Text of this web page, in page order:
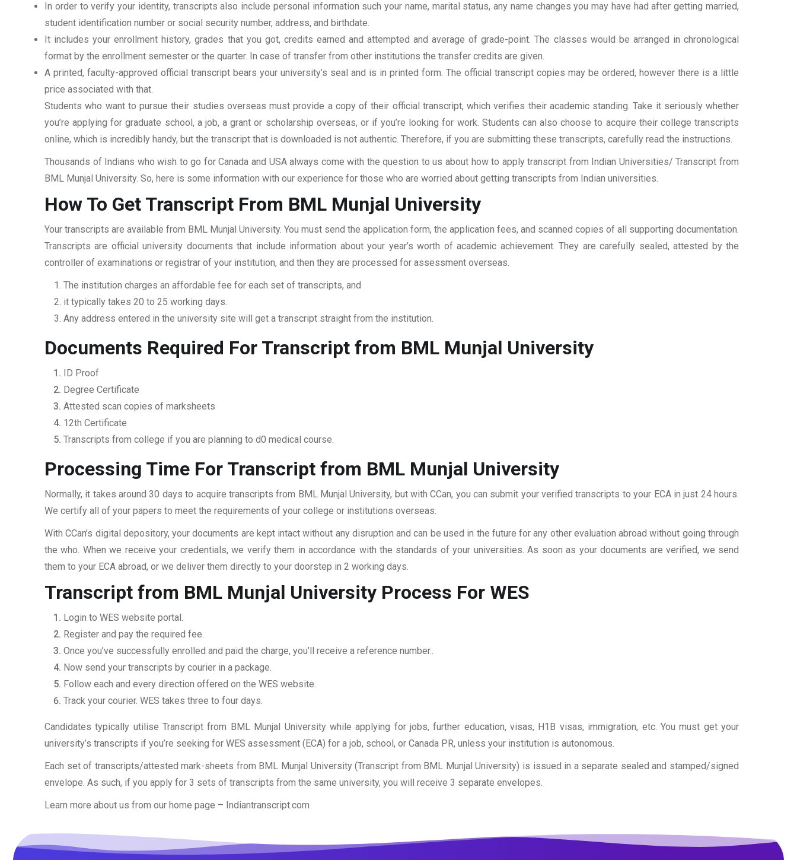
In order to verify your identity, transcripts also include personal information such your name, marital status, any name changes you may have had after getting married,
student identification number or social security number, address, and birthdate.
It includes your enrollment history, grades that you got, credits earned and attempted and average of grade-point. The classes would be arranged in chronological
format by the enrollment semester or the quarter. In case of transfer from other institutions the transfer credits are given.
A printed, faculty-approved official transcript bears your university’s seal and is in printed form. The official transcript copies may be ordered, however there is a little
price associated with that.
Students who want to pursue their studies overseas must provide a copy of their official transcript, which verifies their academic standing. Take it seriously whether
you’re applying for graduate school, a job, a grant or scholarship overseas, or if you’re looking for work. Students can also choose to acquire their college transcripts
online, which is incredibly handy, but the transcript that is downloaded is not authentic. Therefore, if you are submitting these transcripts, carefully read the instructions.
Thousands of Indians who wish to go for Canada and USA always come with the question to us about how to apply transcript from Indian Universities/ Transcript from
BML Munjal University. So, here is some information with our experience for those who are worried about getting transcripts from Indian universities.
How To Get Transcript From BML Munjal University
Your transcripts are available from BML Munjal University. You must send the application form, the application fees, and scanned copies of all supporting documentation.
Transcripts are official university documents that include information about your year’s worth of academic achievement. They are carefully sealed, attested by the
controller of examinations or registrar of your institution, and then they are processed for assessment overseas.
The institution charges an affordable fee for each set of transcripts, and
it typically takes 20 to 25 working days.
Any address entered in the university site will get a transcript straight from the institution.
Documents Required For Transcript from BML Munjal University
ID Proof
Degree Certificate
Attested scan copies of marksheets
12th Certificate
Transcripts from college if you are planning to d0 medical course.
Processing Time For Transcript from BML Munjal University
Normally, it takes around 30 days to acquire transcripts from BML Munjal University, but with CCan, you can submit your verified transcripts to your ECA in just 24 hours.
We certify all of your papers to meet the requirements of your college or institutions overseas.
With CCan’s digital depository, your documents are kept intact without any disruption and can be used in the future for any other evaluation abroad without going through
the who. When we receive your credentials, we verify them in accordance with the standards of your universities. As soon as your documents are verified, we send
them to your ECA abroad, or we deliver them directly to your doorstep in 2 working days.
Transcript from BML Munjal University Process For WES
Login to WES website portal.
Register and pay the required fee.
Once you’ve successfully enrolled and paid the charge, you’ll receive a reference number..
Now send your transcripts by courier in a package.
Follow each and every direction offered on the WES website.
Track your courier. WES takes three to four days.
Candidates typically utilise Transcript from BML Munjal University while applying for jobs, further education, visas, H1B visas, immigration, etc. You must get your
university’s transcripts if you’re seeking for WES assessment (ECA) for a job, school, or Canada PR, unless your institution is autonomous.
Each set of transcripts/attested mark-sheets from BML Munjal University (Transcript from BML Munjal University) is issued in a separate sealed and stamped/signed
envelope. As such, if you apply for 3 sets of transcripts from the same university, you will receive 3 separate envelopes.
Learn more about us from our home page – Indiantranscript.com